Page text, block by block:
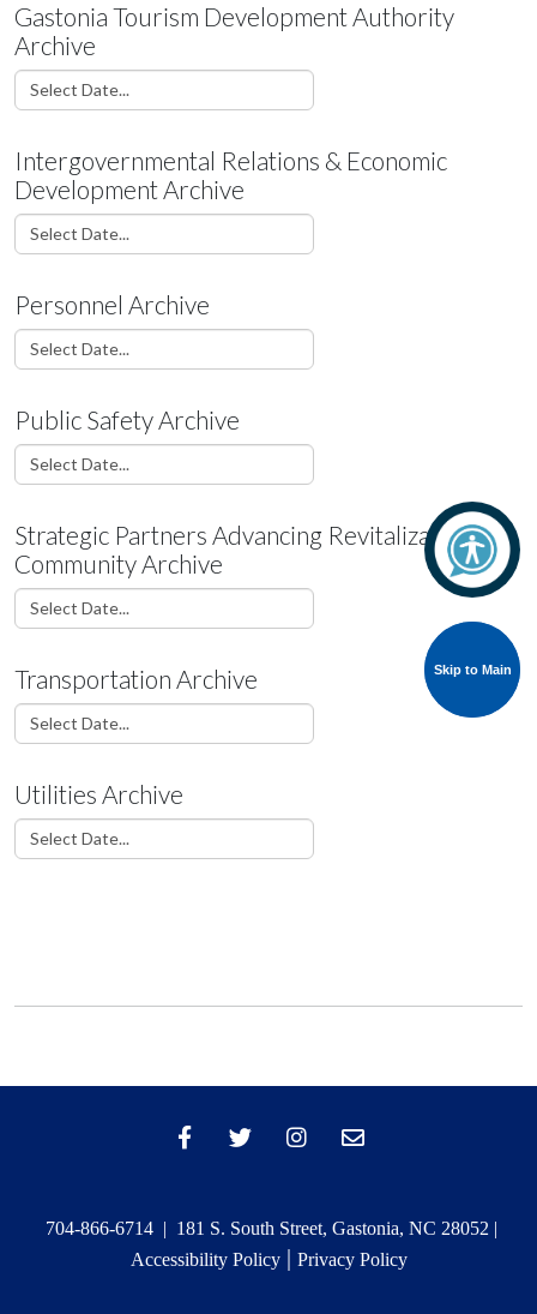
Skip to Main
Skip to Main
Gastonia Tourism Development Authority
Archive
Intergovernmental Relations & Economic
Development Archive
Personnel Archive
Public Safety Archive
Strategic Partners Advancing Revitalization &
Community Archive
Transportation Archive
Utilities Archive
704-866-6714 | 181 S. South Street, Gastonia, NC 28052 |
Accessibility Policy| Privacy Policy